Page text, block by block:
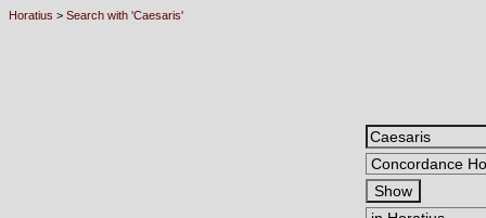
Horatius > Search with 'Caesaris'